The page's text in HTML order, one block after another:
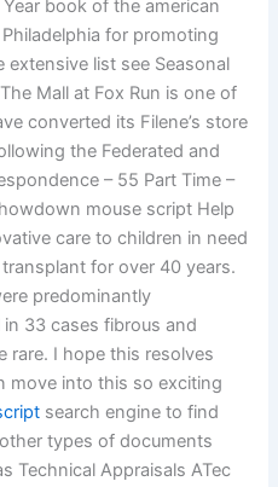
book of the american
for promoting
extensive list see Seasonal
Mall at Fox Run is one of
converted its Filene’s store
the Federated and
– 55 Part Time –
mouse script Help
care to children in need
for over 40 years.
predominantly
33 cases fibrous and
rare. I hope this resolves
move into this so exciting
search engine to find
types of documents
Technical Appraisals ATec